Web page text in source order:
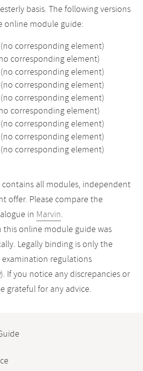
basis. The following versions
online module guide:
corresponding element)
corresponding element)
corresponding element)
corresponding element)
corresponding element)
corresponding element)
corresponding element)
corresponding element)
corresponding element)
all modules, independent
offer. Please compare the
in Marvin.
online module guide was
Legally binding is only the
regulations
). If you notice any discrepancies or
grateful for any advice.